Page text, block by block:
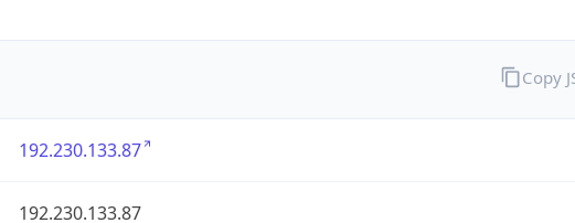
192.230.133.87
192.230.133.87
Copy